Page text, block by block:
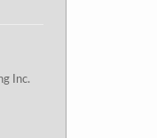
Inc.